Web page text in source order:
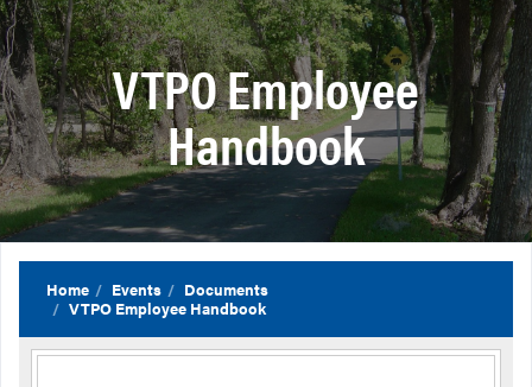
VTPO Employee
Handbook
Home Events
Documents
VTPO Employee Handbook